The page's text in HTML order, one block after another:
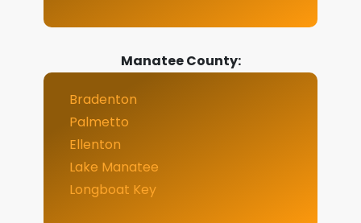
Manatee County:
Bradenton
Palmetto
Ellenton
Lake Manatee
Longboat Key